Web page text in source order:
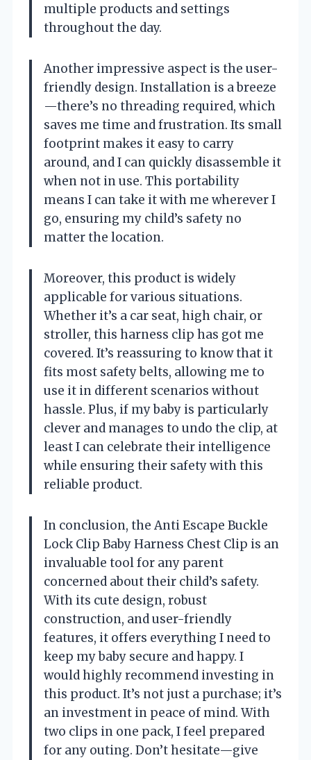
multiple products and settings
throughout the day.
Another impressive aspect is the user-
friendly design. Installation is a breeze
—there’s no threading required, which
saves me time and frustration. Its small
footprint makes it easy to carry
around, and I can quickly disassemble it
when not in use. This portability
means I can take it with me wherever I
go, ensuring my child’s safety no
matter the location.
Moreover, this product is widely
applicable for various situations.
Whether it’s a car seat, high chair, or
stroller, this harness clip has got me
covered. It’s reassuring to know that it
fits most safety belts, allowing me to
use it in different scenarios without
hassle. Plus, if my baby is particularly
clever and manages to undo the clip, at
least I can celebrate their intelligence
while ensuring their safety with this
reliable product.
In conclusion, the Anti Escape Buckle
Lock Clip Baby Harness Chest Clip is an
invaluable tool for any parent
concerned about their child’s safety.
With its cute design, robust
construction, and user-friendly
features, it offers everything I need to
keep my baby secure and happy. I
would highly recommend investing in
this product. It’s not just a purchase; it’s
an investment in peace of mind. With
two clips in one pack, I feel prepared
for any outing. Don’t hesitate—give